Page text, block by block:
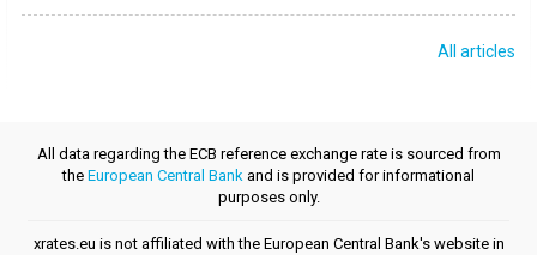
All articles
All data regarding the ECB reference exchange rate is sourced from
the European Central Bank and is provided for informational
purposes only.
xrates.eu is not affiliated with the European Central Bank's website in